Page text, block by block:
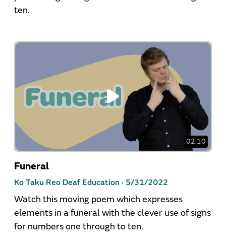
ten.
02:10
Funeral
Ko Taku Reo Deaf Education · 5/31/2022
Watch this moving poem which expresses
elements in a funeral with the clever use of signs
for numbers one through to ten.